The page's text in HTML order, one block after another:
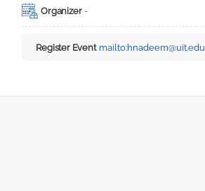
Organizer -
Register Event mailto:hnadeem@uit.edu